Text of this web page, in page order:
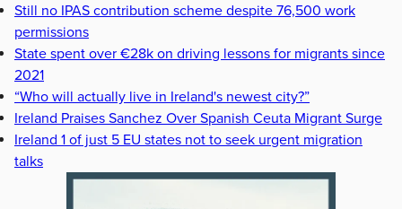
Still no IPAS contribution scheme despite 76,500 work
permissions
State spent over €28k on driving lessons for migrants since
2021
“Who will actually live in Ireland's newest city?”
Ireland Praises Sanchez Over Spanish Ceuta Migrant Surge
Ireland 1 of just 5 EU states not to seek urgent migration
talks